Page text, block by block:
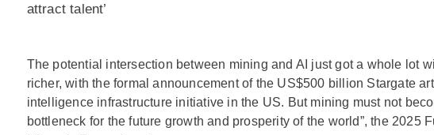
attract talent’
The potential intersection between mining and AI just got a whole lot
richer, with the formal announcement of the US$500 billion Stargate
intelligence infrastructure initiative in the US. But mining must not
bottleneck for the future growth and prosperity of the world”, the 2025